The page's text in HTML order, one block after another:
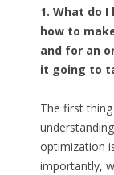
1. What do
how to
and for an
it going to
The first
optimization
importantly,